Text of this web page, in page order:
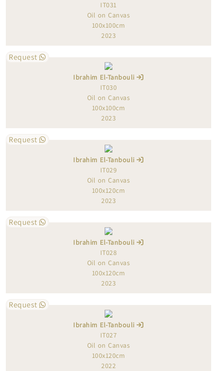
IT031
Oil on Canvas
100x100cm
2023
Request
Ibrahim El-Tanbouli
IT030
Oil on Canvas
100x100cm
2023
Request
Ibrahim El-Tanbouli
IT029
Oil on Canvas
100x120cm
2023
Request
Ibrahim El-Tanbouli
IT028
Oil on Canvas
100x120cm
2023
Request
Ibrahim El-Tanbouli
IT027
Oil on Canvas
100x120cm
2022